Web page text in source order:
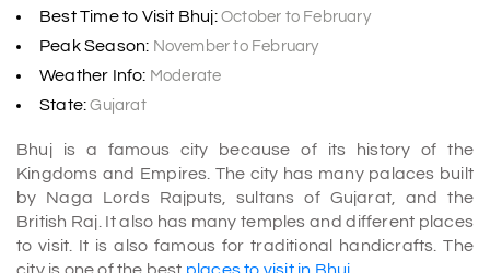
Best Time to Visit Bhuj: October to February
Peak Season: November to February
Weather Info: Moderate
State:Gujarat
Bhuj is a famous city because of its history of the
Kingdoms and Empires. The city has many palaces built
by Naga Lords Rajputs, sultans of Gujarat, and the
British Raj. It also has many temples and different places
to visit. It is also famous for traditional handicrafts. The
city is one of the best places to visit in Bhuj